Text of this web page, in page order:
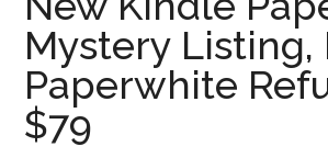
Reader
Blog
Mystery Listing,
Paperwhite
$79